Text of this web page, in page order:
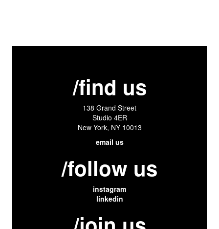
/find us
138 Grand Street
Studio 4ER
New York, NY 10013
email us
/follow us
instagram
linkedin